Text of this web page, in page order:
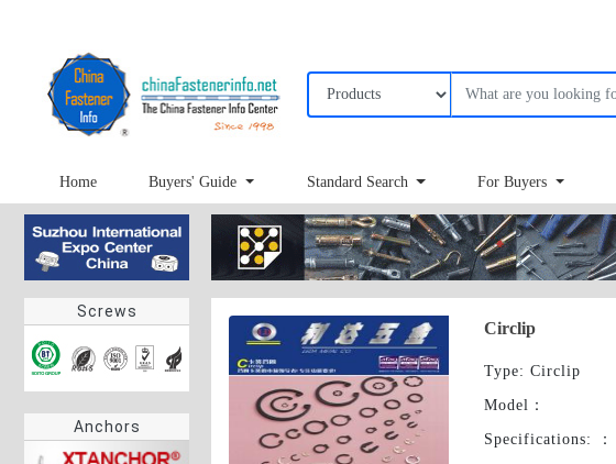
Home Buyers' Guide Standard Search For Buyers
Screws
Anchors
Circlip
Type: Circlip
Model ：
Specifications: ：